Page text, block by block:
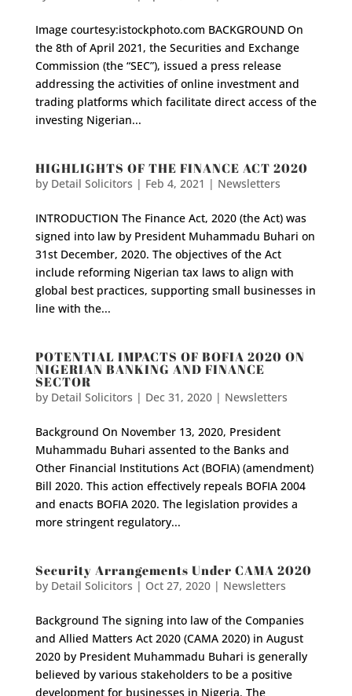
Image courtesy:istockphoto.com BACKGROUND On
the 8th of April 2021, the Securities and Exchange
Commission (the “SEC”), issued a press release
addressing the activities of online investment and
trading platforms which facilitate direct access of the
investing Nigerian...
HIGHLIGHTS OF THE FINANCE ACT 2020
by Detail Solicitors | Feb 4, 2021 | Newsletters
INTRODUCTION The Finance Act, 2020 (the Act) was
signed into law by President Muhammadu Buhari on
31st December, 2020. The objectives of the Act
include reforming Nigerian tax laws to align with
global best practices, supporting small businesses in
line with the...
POTENTIAL IMPACTS OF BOFIA 2020 ON
NIGERIAN BANKING AND FINANCE
SECTOR
by Detail Solicitors | Dec 31, 2020| Newsletters
Background On November 13, 2020, President
Muhammadu Buhari assented to the Banks and
Other Financial Institutions Act (BOFIA) (amendment)
Bill 2020. This action effectively repeals BOFIA 2004
and enacts BOFIA 2020. The legislation provides a
more stringent regulatory...
Security Arrangements Under CAMA 2020
by Detail Solicitors | Oct 27, 2020| Newsletters
Background The signing into law of the Companies
and Allied Matters Act 2020 (CAMA 2020) in August
2020 by President Muhammadu Buhari is generally
believed by various stakeholders to be a positive
development for businesses in Nigeria. The